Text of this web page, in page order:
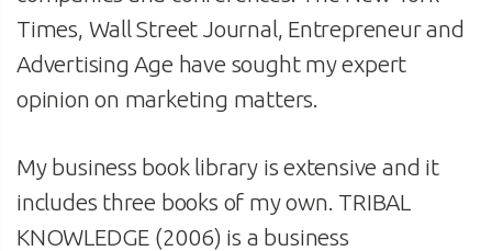
Times, Wall Street Journal, Entrepreneur and
Advertising Age have sought my expert
opinion on marketing matters.
My business book library is extensive and it
includes three books of my own. TRIBAL
KNOWLEDGE (2006) is a business